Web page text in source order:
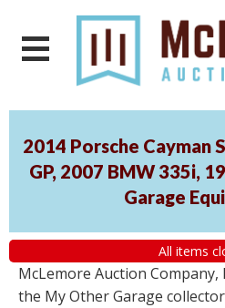
2014 Porsche Cayman
GP, 2007 BMW 335i,
Garage
All items
McLemore Auction Company,
the My Other Garage